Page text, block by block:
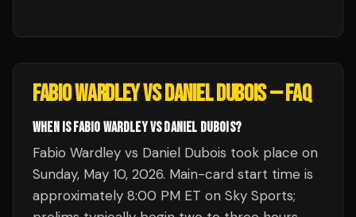
FABIO WARDLEY VS DANIEL DUBOIS— FAQ
WHEN IS FABIO WARDLEY VS DANIEL DUBOIS?
Fabio Wardley vs Daniel Dubois took place on
Sunday, May 10, 2026. Main-card start time is
approximately 8:00 PM ET on Sky Sports;